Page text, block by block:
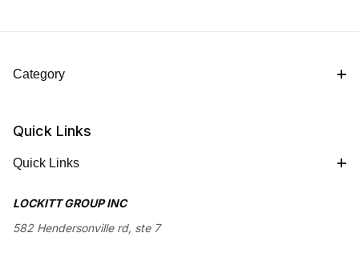
Category
Quick Links
Quick Links
LOCKITT GROUP INC
582 Hendersonville rd, ste 7